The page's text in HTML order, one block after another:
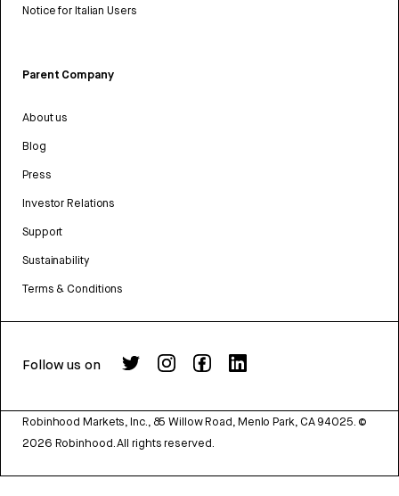
Notice for Italian Users
Parent Company
About us
Blog
Press
Investor Relations
Support
Sustainability
Terms & Conditions
Follow us on
Robinhood Markets, Inc., 85 Willow Road, Menlo Park, CA 94025. ©
2026 Robinhood. All rights reserved.